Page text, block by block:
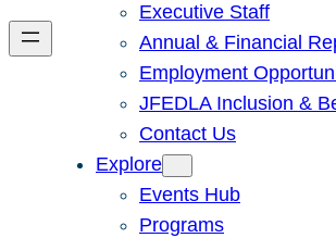
Executive Staff
Annual & Financial
Employment
JFEDLA Inclusion &
Contact Us
Explore
Events Hub
Programs